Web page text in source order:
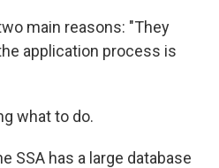
main reasons: "They
application process is
what to do.
SSA has a large database